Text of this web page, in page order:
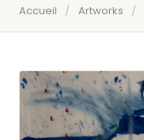
Accueil / Artworks /